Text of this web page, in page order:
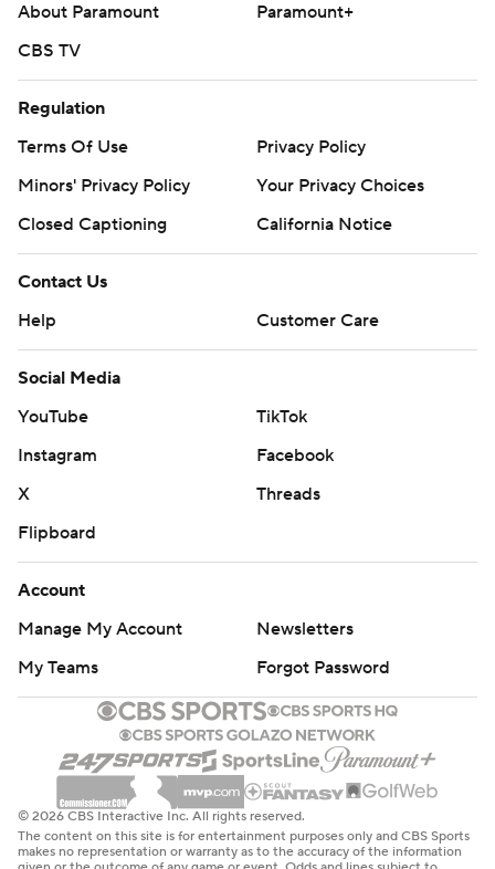
About Paramount
Paramount+
CBS TV
Regulation
Terms Of Use
Privacy Policy
Minors' Privacy Policy
Your Privacy Choices
Closed Captioning
California Notice
Contact Us
Help
Customer Care
Social Media
YouTube
TikTok
Instagram
Facebook
X
Threads
Flipboard
Account
Manage My Account
Newsletters
My Teams
Forgot Password
© 2026 CBS Interactive Inc. All rights reserved.
The content on this site is for entertainment purposes only and CBS Sports
makes no representation or warranty as to the accuracy of the information